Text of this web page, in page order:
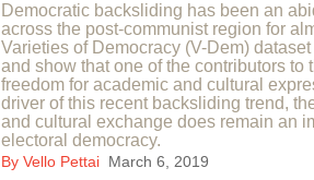
Democratic backsliding has been an
across the post-communist region for
Varieties of Democracy (V-Dem)
and show that one of the contributors
freedom for academic and cultural
driver of this recent backsliding trend,
and cultural exchange does remain an
electoral democracy.
By Vello Pettai March 6, 2019